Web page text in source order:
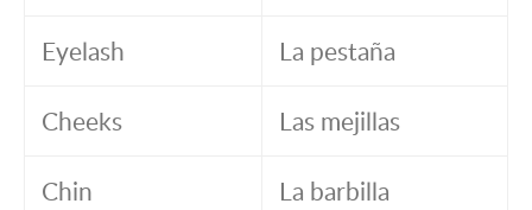
Eyelash La pestaña
Cheeks Las mejillas
Chin La barbilla